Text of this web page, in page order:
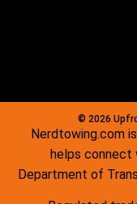
© 2026
Nerdtowing.com
helps connect
Department of